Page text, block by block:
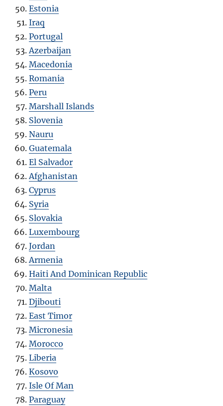
Estonia
Iraq
Portugal
Azerbaijan
Macedonia
Romania
Peru
Marshall Islands
Slovenia
Nauru
Guatemala
El Salvador
Afghanistan
Cyprus
Syria
Slovakia
Luxembourg
Jordan
Armenia
Haiti And Dominican Republic
Malta
Djibouti
East Timor
Micronesia
Morocco
Liberia
Kosovo
Isle Of Man
Paraguay